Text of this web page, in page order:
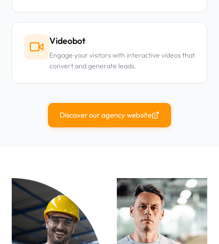
Videobot
Engage your visitors with interactive videos that
convert and generate leads.
Discover our agency website